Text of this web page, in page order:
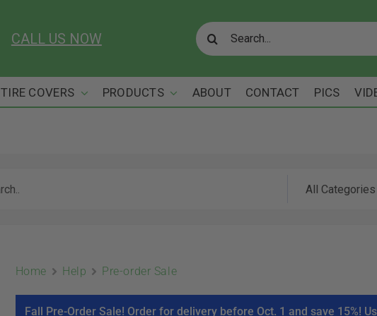
CALL US NOW
Search
for:
TIRE COVERS PRODUCTS ABOUT CONTACT PICS
Home Help Pre-order Sale
Fall Pre-Order Sale! Order for delivery before Oct. 1 and save 15%!